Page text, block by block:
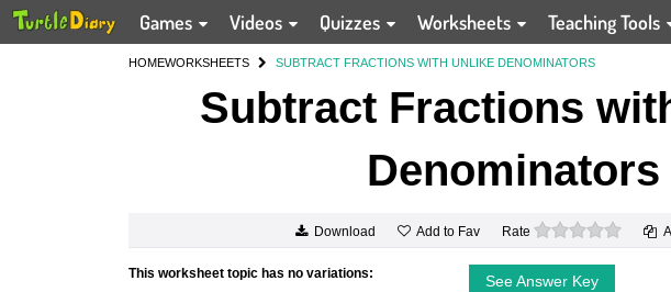
Games Videos Quizzes Worksheets Teaching Tools
HOMEWORKSHEETS SUBTRACT FRACTIONS WITH UNLIKE DENOMINATORS
Subtract Fractions
Denominators
Download Add to Fav Rate 0 stars
This worksheet topic has no variations: See Answer Key